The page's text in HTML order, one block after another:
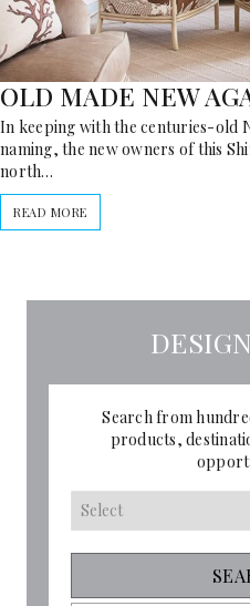
OLD MADE NEW
In keeping with the centuries-old
naming, the new owners of this
north…
READ MORE
Search from
products,